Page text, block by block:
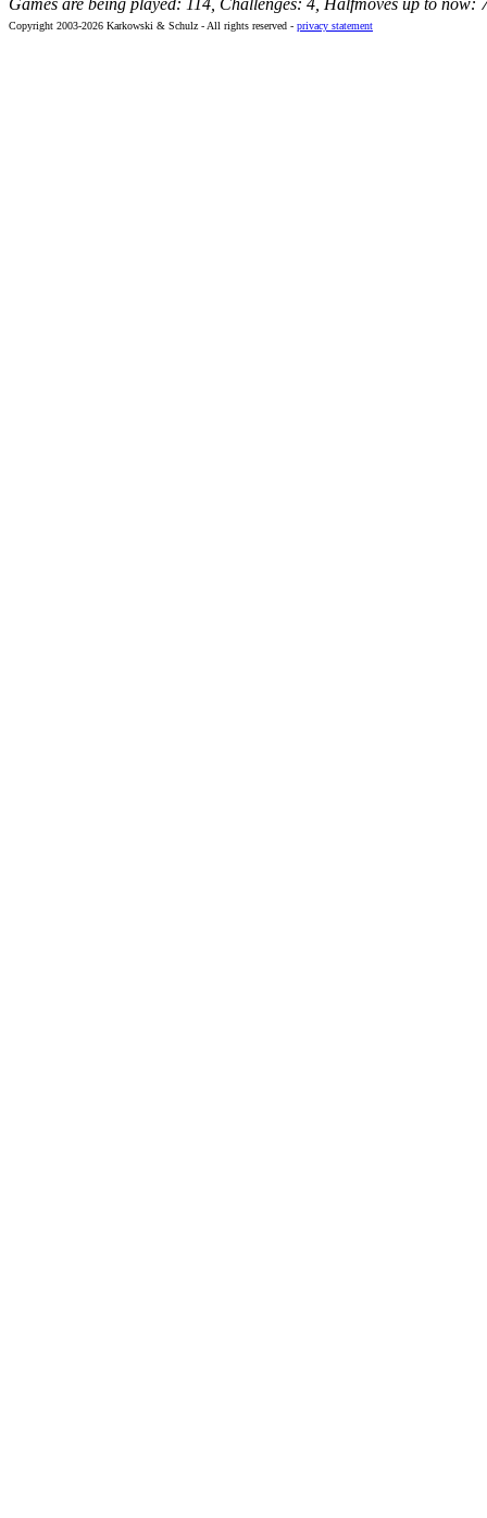
Games are being played: 114, Challenges: 4, Halfmoves up to now:
Copyright 2003-2026 Karkowski & Schulz - All rights reserved - privacy statement